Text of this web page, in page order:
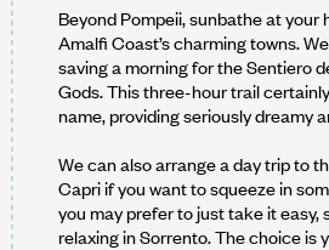
Beyond Pompeii, sunbathe at your
Amalfi Coast’s charming towns.
saving a morning for the Sentiero
Gods. This three-hour trail
name, providing seriously dreamy
We can also arrange a day trip to
Capri if you want to squeeze in
you may prefer to just take it easy,
relaxing in Sorrento. The choice is